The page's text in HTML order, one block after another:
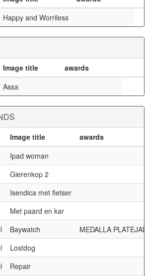
Happy and Worriless
Image title
awards
Assa
Image title
awards
Ipad woman
Gierenkop 2
Isendica met fietser
Met paard en kar
Baywatch
MEDALLA
Lostdog
Repair